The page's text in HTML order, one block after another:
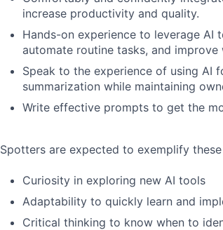
increase productivity and quality.
Hands-on experience to leverage
automate routine tasks, and improve
Speak to the experience of using AI
summarization while maintaining
Write effective prompts to get the
Spotters are expected to exemplify
Curiosity in exploring new AI tools
Adaptability to quickly learn and
Critical thinking to know when to